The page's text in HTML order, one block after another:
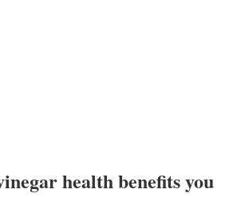
health benefits you